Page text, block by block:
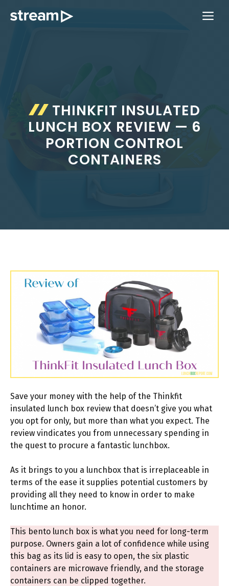
THINKFIT INSULATED
LUNCH BOX REVIEW — 6
PORTION CONTROL
CONTAINERS
Save your money with the help of the Thinkfit
insulated lunch box review that doesn’t give you what
you opt for only, but more than what you expect. The
review vindicates you from unnecessary spending in
the quest to procure a fantastic lunchbox.
As it brings to you a lunchbox that is irreplaceable in
terms of the ease it supplies potential customers by
providing all they need to know in order to make
lunchtime an honor.
This bento lunch box is what you need for long-term
purpose. Owners gain a lot of confidence while using
this bag as its lid is easy to open, the six plastic
containers are microwave friendly, and the storage
containers can be clipped together.